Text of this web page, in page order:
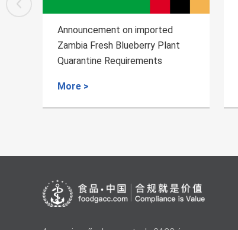
Regarding the Inspection and
Quarantine Requirements for the
Edible Aquatic Animals of
More >